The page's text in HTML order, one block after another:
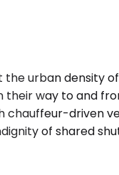
urban density
their way to and
chauffeur-driven
of shared